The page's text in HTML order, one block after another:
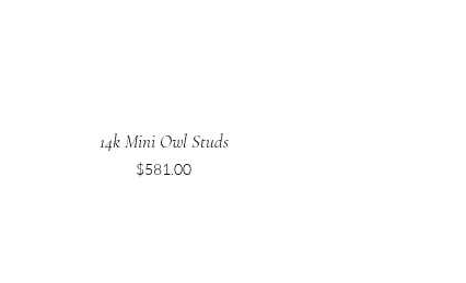
14k Mini Owl Studs
Price
$581.00